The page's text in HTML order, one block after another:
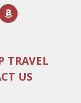
TRAVEL
US